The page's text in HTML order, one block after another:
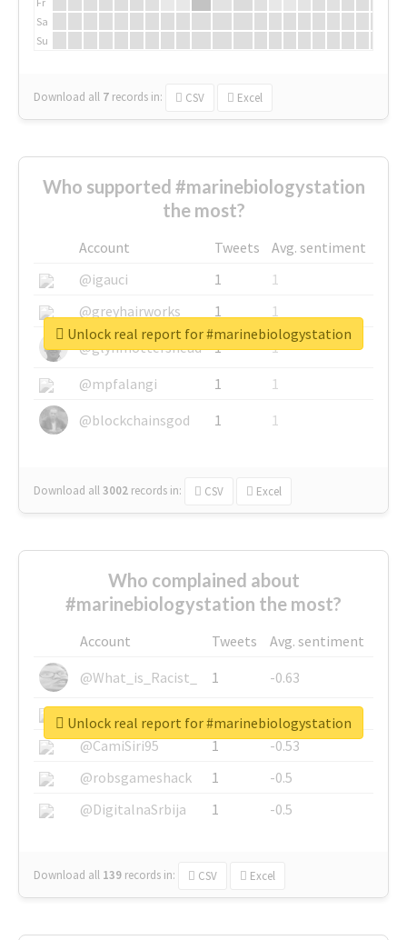
Sa
Su
Download all 7 records in: CSV Excel
Who supported #marinebiologystation
the most?
Account Tweets
Avg. sentiment
@igauci
1
1
@greyhairworks
1
1
@glynmottershead
1
1
@mpfalangi
1
1
@blockchainsgod
1 1
Download all3002 records in: CSV Excel
Unlock real report for #marinebiologystation
Who complained about
#marinebiologystation the most?
Account Tweets
Avg. sentiment
@What_is_Racist_
1
-0.63
@SkateChart
1
-0.6
@CamiSiri95
1
-0.53
@robsgameshack
1
-0.5
@DigitalnaSrbija
1 -0.5
Download all 139 records in: CSV Excel
Unlock real report for #marinebiologystation